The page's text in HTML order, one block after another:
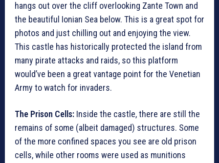
hangs out over the cliff overlooking Zante Town and
the beautiful Ionian Sea below. This is a great spot for
photos and just chilling out and enjoying the view.
This castle has historically protected the island from
many pirate attacks and raids, so this platform
would’ve been a great vantage point for the Venetian
Army to watch for invaders.
The Prison Cells: Inside the castle, there are still the
remains of some (albeit damaged) structures. Some
of the more confined spaces you see are old prison
cells, while other rooms were used as munitions